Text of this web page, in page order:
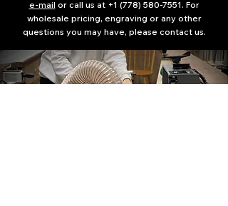
e-mail or call us at +1 (778) 580-7551. For
wholesale pricing, engraving or any other
questions you may have, please contact us.